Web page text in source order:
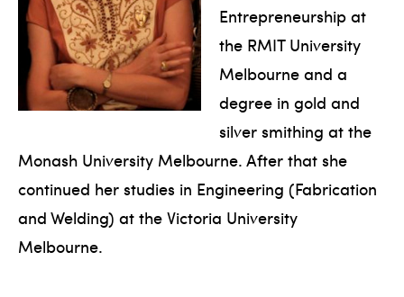
Entrepreneurship at
the RMIT University
Melbourne and a
degree in gold and
silver smithing at the
Monash University Melbourne. After that she
continued her studies in Engineering (Fabrication
and Welding) at the Victoria University
Melbourne.